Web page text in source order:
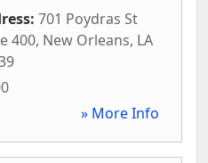
701 Poydras St
400, New Orleans, LA
» More Info